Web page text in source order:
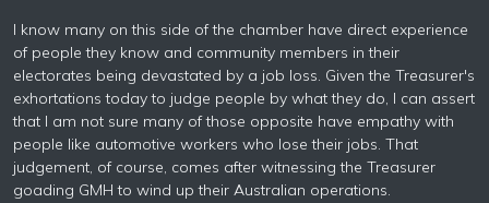
I know many on this side of the chamber have direct experience
of people they know and community members in their
electorates being devastated by a job loss. Given the Treasurer's
exhortations today to judge people by what they do, I can assert
that I am not sure many of those opposite have empathy with
people like automotive workers who lose their jobs. That
judgement, of course, comes after witnessing the Treasurer
goading GMH to wind up their Australian operations.